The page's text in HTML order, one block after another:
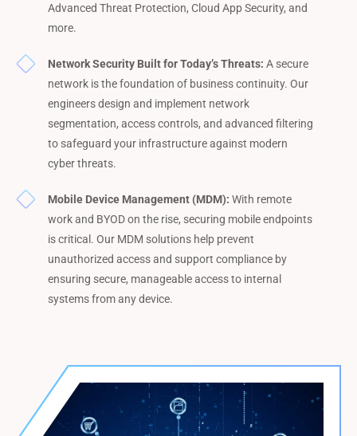
Advanced Threat Protection, Cloud App Security, and
more.
Network Security Built for Today’s Threats: A secure
network is the foundation of business continuity. Our
engineers design and implement network
segmentation, access controls, and advanced filtering
to safeguard your infrastructure against modern
cyber threats.
Mobile Device Management (MDM): With remote
work and BYOD on the rise, securing mobile endpoints
is critical. Our MDM solutions help prevent
unauthorized access and support compliance by
ensuring secure, manageable access to internal
systems from any device.